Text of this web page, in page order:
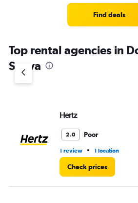
Find deals
Top rental agencies in
Sanya
Hertz
2.0 Poor
1 review • 1 location
Check prices